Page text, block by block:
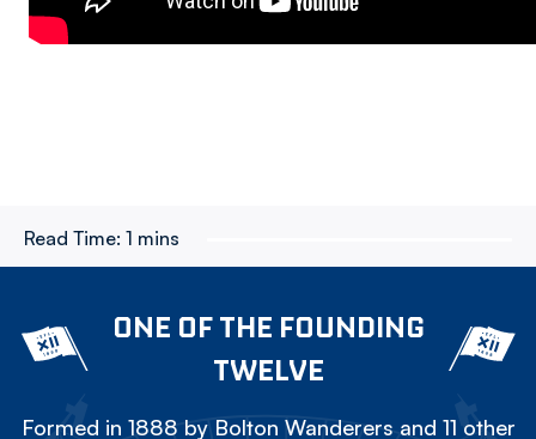
Read Time: 1 mins
ONE OF THE FOUNDING
TWELVE
Formed in 1888 by Bolton Wanderers and 11 other